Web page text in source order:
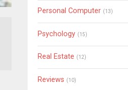
Personal Computer (13)
Psychology (15)
Real Estate (12)
Reviews (10)